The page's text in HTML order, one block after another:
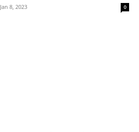
Jan 8, 2023 0